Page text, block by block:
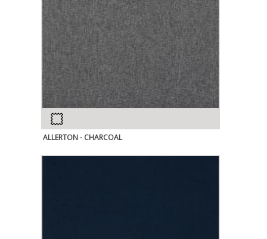
ALLERTON - CHARCOAL